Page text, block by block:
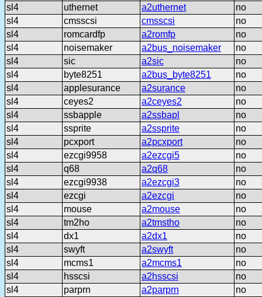
sl4 uthernet a2uthernet
no
sl4
cmsscsi cmsscsi
no
sl4
romcardfp a2romfp
no
sl4
noisemaker a2bus_noisemaker
no
sl4
sic a2sic
no
sl4
byte8251 a2bus_byte8251
no
sl4
applesurance a2surance
no
sl4
ceyes2 a2ceyes2
no
sl4
ssbapple a2ssbapl
no
sl4
ssprite a2ssprite
no
sl4
pcxport a2pcxport
no
sl4
ezcgi9958 a2ezcgi5
no
sl4
q68 a2q68
no
sl4
ezcgi9938 a2ezcgi3
no
sl4
ezcgi a2ezcgi
no
sl4
mouse a2mouse
no
sl4
tm2ho a2tmstho
no
sl4
dx1 a2dx1
no
sl4
swyft a2swyft
no
sl4
mcms1 a2mcms1
no
sl4
hsscsi a2hsscsi
no
sl4
parprn a2parprn
no